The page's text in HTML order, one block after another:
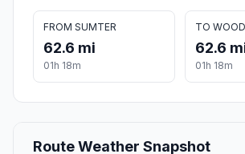
FROM SUMTER
62.6 mi
01h 18m
TO
62.6
01h 18m
Route Weather Snapshot